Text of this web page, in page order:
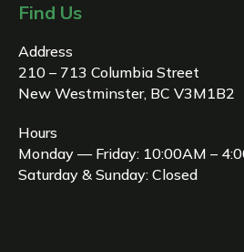
Find Us
Address
210 – 713 Columbia Street
New Westminster, BC V3M1B2
Hours
Monday — Friday: 10:00AM –
Saturday & Sunday: Closed